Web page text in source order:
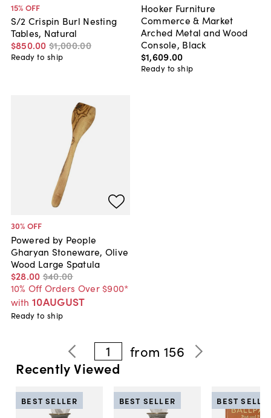
15% OFF
S/2 Crispin Burl Nesting
Tables, Natural
$850.00 $1,000.00
Ready to ship
Hooker Furniture
Commerce & Market
Arched Metal and Wood
Console, Black
$1,609.00
Ready to ship
30% OFF
Powered by People
Gharyan Stoneware, Olive
Wood Large Spatula
$28.00 $40.00
10% Off Orders Over $900*
with 10AUGUST
Ready to ship
1 from 156
Recently Viewed
BEST SELLER BEST SELLER BEST